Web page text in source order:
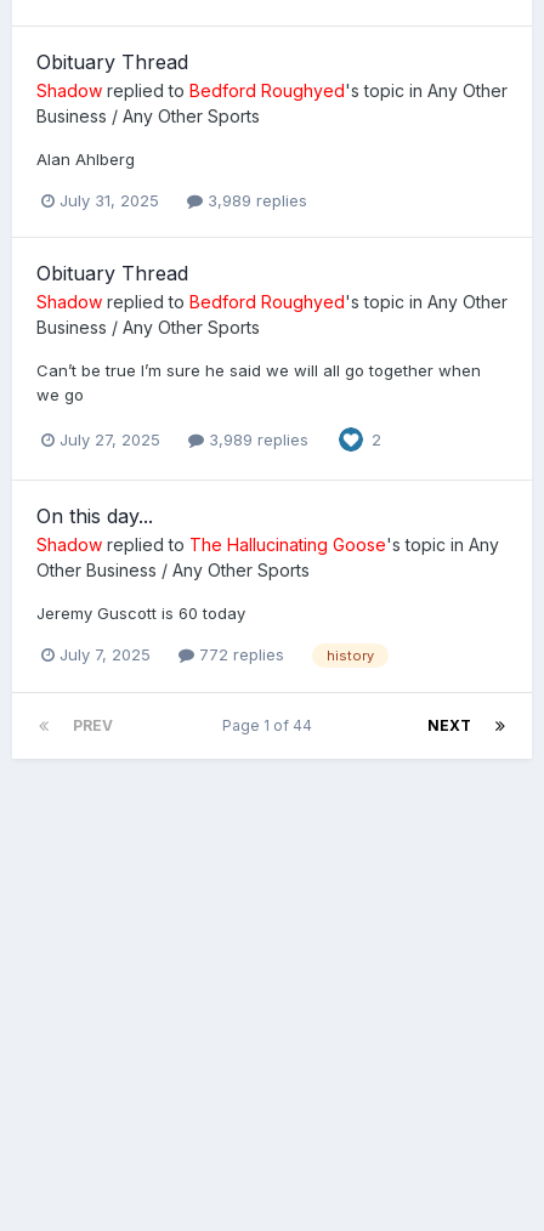
Obituary Thread
Shadow replied to Bedford Roughyed's topic in Any Other
Business / Any Other Sports
Alan Ahlberg
July 31, 2025 3,989 replies
Obituary Thread
Shadow replied to Bedford Roughyed's topic in Any Other
Business / Any Other Sports
Can’t be true I’m sure he said we will all go together when
we go
July 27, 2025 3,989 replies 2
On this day...
Shadow replied to The Hallucinating Goose's topic in Any
Other Business / Any Other Sports
Jeremy Guscott is 60 today
July 7, 2025 772 replies history
PREV NEXT
Page 1 of 44